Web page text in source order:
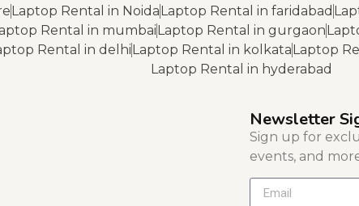
Laptop Rental in NoidaLaptop Rental in faridabad
Rental in mumbaiLaptop Rental in gurgaon
Rental in delhiLaptop Rental in kolkataLaptop
Laptop Rental in hyderabad
Newsletter
Sign up for
events, and